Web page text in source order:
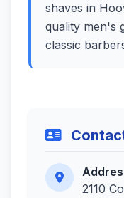
shaves in
quality men's
classic
2110